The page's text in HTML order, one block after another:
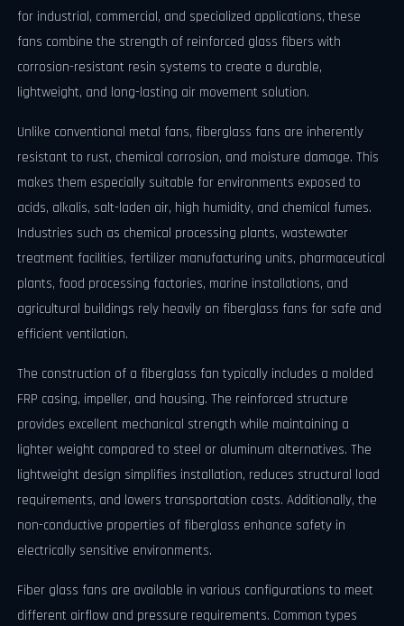
for industrial, commercial, and specialized applications, these
fans combine the strength of reinforced glass fibers with
corrosion-resistant resin systems to create a durable,
lightweight, and long-lasting air movement solution.
Unlike conventional metal fans, fiberglass fans are inherently
resistant to rust, chemical corrosion, and moisture damage. This
makes them especially suitable for environments exposed to
acids, alkalis, salt-laden air, high humidity, and chemical fumes.
Industries such as chemical processing plants, wastewater
treatment facilities, fertilizer manufacturing units, pharmaceutical
plants, food processing factories, marine installations, and
agricultural buildings rely heavily on fiberglass fans for safe and
efficient ventilation.
The construction of a fiberglass fan typically includes a molded
FRP casing, impeller, and housing. The reinforced structure
provides excellent mechanical strength while maintaining a
lighter weight compared to steel or aluminum alternatives. The
lightweight design simplifies installation, reduces structural load
requirements, and lowers transportation costs. Additionally, the
non-conductive properties of fiberglass enhance safety in
electrically sensitive environments.
Fiber glass fans are available in various configurations to meet
different airflow and pressure requirements. Common types